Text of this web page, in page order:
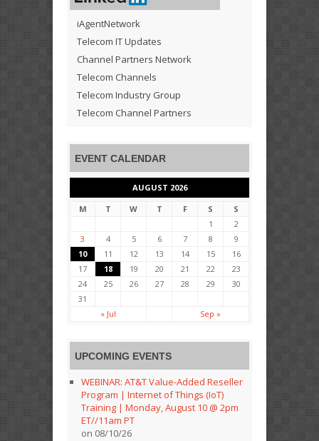
iAgentNetwork
Telecom IT Updates
Channel Partners Network
Telecom Channels
Telecom Industry Group
Telecom Channel Partners
EVENT CALENDAR
AUGUST 2026
M
T W T F S
S
1
2
3
4 5 6 7 8
9
10
11 12 13 14 15
16
17
18 19 20 21 22
23
24
25 26 27 28 29
30
31
« Jul
Sep »
UPCOMING EVENTS
WEBINAR: AT&T Value-Added Reseller
Program | Internet of Things (IoT)
Training | Monday, August 10 @ 2pm
ET//11am PT
on 08/10/26